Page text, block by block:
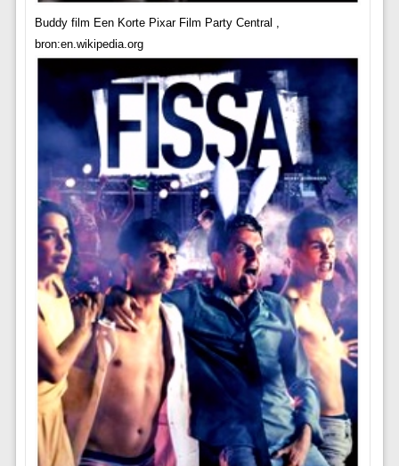
Buddy film Een Korte Pixar Film Party Central ,
bron:en.wikipedia.org